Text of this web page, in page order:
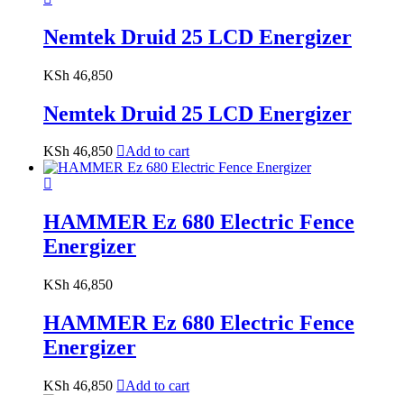
Nemtek Druid 25 LCD Energizer
KSh 46,850
Nemtek Druid 25 LCD Energizer
KSh 46,850 Add to cart
HAMMER Ez 680 Electric Fence
Energizer
KSh 46,850
HAMMER Ez 680 Electric Fence
Energizer
KSh 46,850 Add to cart